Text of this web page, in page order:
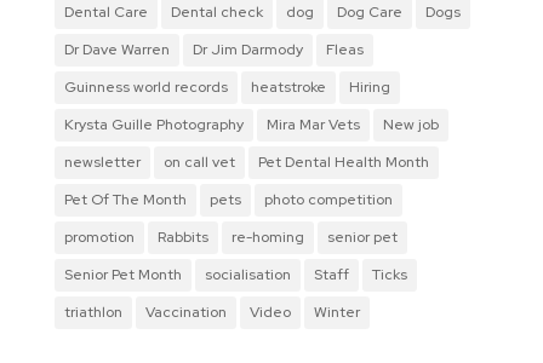
Dental Care
Dental check dog Dog Care
Dogs
Dr Dave Warren
Dr Jim Darmody
Fleas
Guinness world records
heatstroke
Hiring
Krysta Guille Photography
Mira Mar Vets
New job
newsletter
on call vet
Pet Dental Health Month
Pet Of The Month
pets
photo competition
promotion
Rabbits re-homing
senior pet
Senior Pet Month
socialisation Staff
Ticks
triathlon
Vaccination Video Winter